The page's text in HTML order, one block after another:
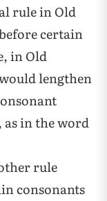
rule in Old
certain
in Old
lengthen
in the word
rule
consonants